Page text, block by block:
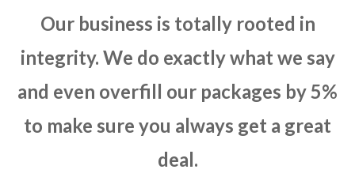
Our business is totally rooted in
integrity. We do exactly what we say
and even overfill our packages by 5%
to make sure you always get a great
deal.